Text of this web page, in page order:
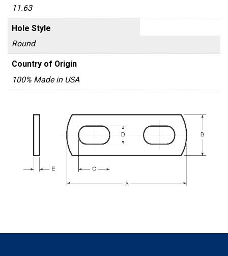
11.63
Hole Style
Round
Country of Origin
100% Made in USA